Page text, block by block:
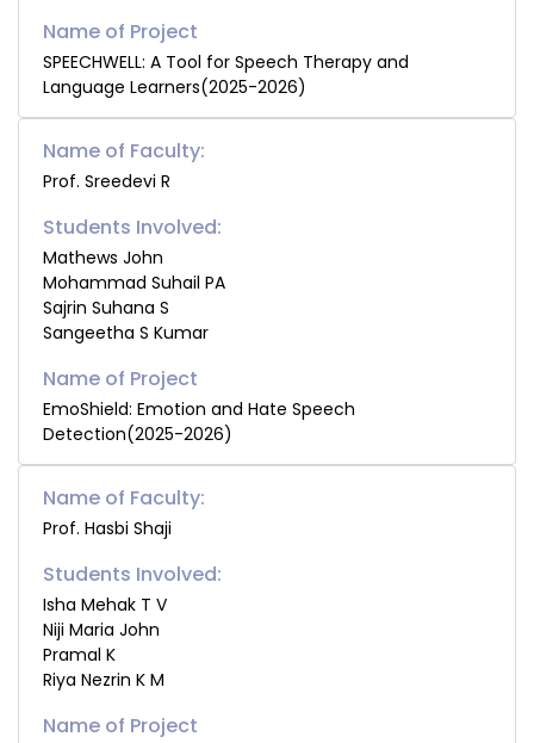
SPEECHWELL: A Tool for Speech Therapy and
Language Learners(2025-2026)
Name of Faculty:
Prof. Sreedevi R
Students Involved:
Mathews John
Mohammad Suhail PA
Sajrin Suhana S
Sangeetha S Kumar
EmoShield: Emotion and Hate Speech
Detection(2025-2026)
Name of Faculty:
Prof. Hasbi Shaji
Students Involved:
Isha Mehak T V
Niji Maria John
Pramal K
Riya Nezrin K M